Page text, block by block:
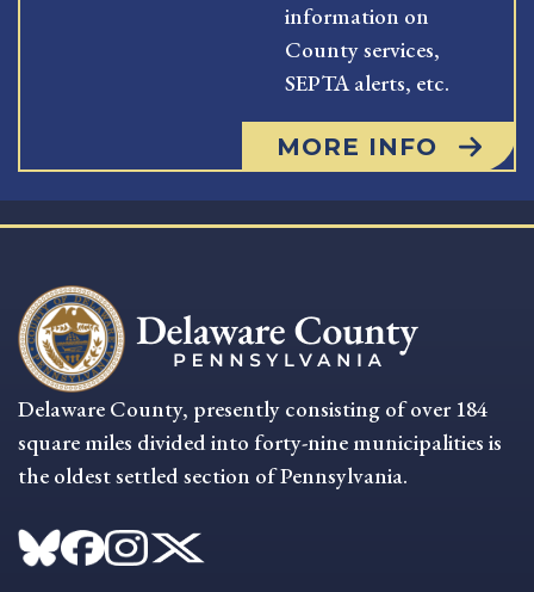
information on
County services,
SEPTA alerts, etc.
MORE INFO
Delaware County, presently consisting of over 184
square miles divided into forty-nine municipalities is
the oldest settled section of Pennsylvania.